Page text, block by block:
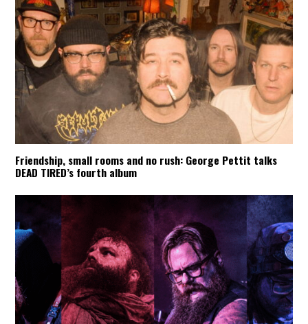
Friendship, small rooms and no rush: George Pettit talks
DEAD TIRED’s fourth album